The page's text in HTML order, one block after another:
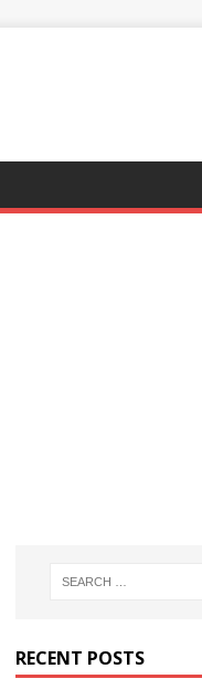
RECENT POSTS